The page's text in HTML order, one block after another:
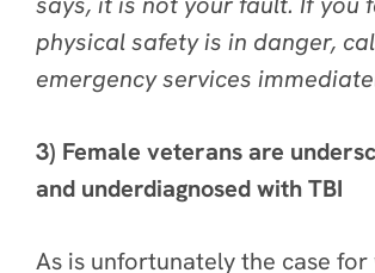
physical safety is in danger,
emergency services
3) Female veterans are
and underdiagnosed with TBI
As is unfortunately the case for